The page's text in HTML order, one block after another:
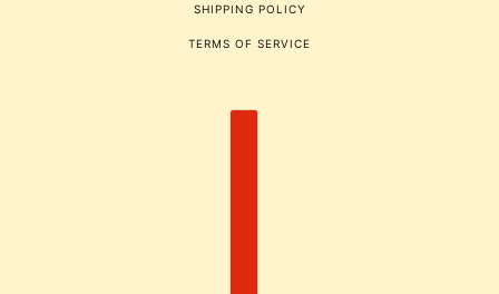
SHIPPING POLICY
TERMS OF SERVICE